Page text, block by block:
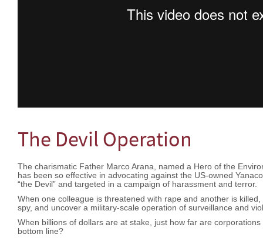
The Devil Operation
The charismatic Father Marco Arana, named a Hero of the
has been so effective in advocating against the US-owned
“the Devil” and targeted in a campaign of harassment and terror.
When one colleague is threatened with rape and another is
spy, and uncover a military-scale operation of surveillance and
When billions of dollars are at stake, just how far are
bottom line?